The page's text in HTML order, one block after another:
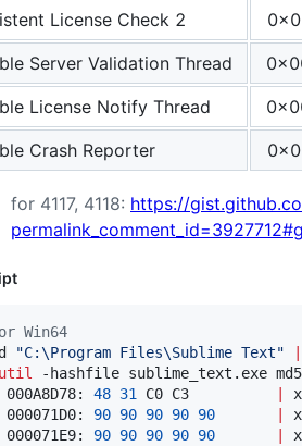
License Check 2
Server Validation Thread
License Notify Thread
Crash Reporter
for 4117, 4118: https://
Win64
"C:\Program Files\Sublime Text"
-hashfile sublime_text.exe md5
000A8D78: 48 31 C0 C3
000071D0: 90 90 90 90 90
000071E9: 90 90 90 90 90